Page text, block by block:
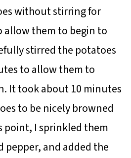
without stirring for
allow them to begin to
stirred the potatoes
to allow them to
It took about 10 minutes
to be nicely browned
point, I sprinkled them
pepper, and added the